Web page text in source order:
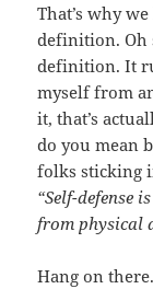
That’s why
definition. Oh
definition. It
myself from
it, that’s
do you mean
folks sticking
“Self-defense
from physical
Hang on